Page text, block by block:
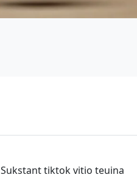
Sukstant tiktok vitio teuina